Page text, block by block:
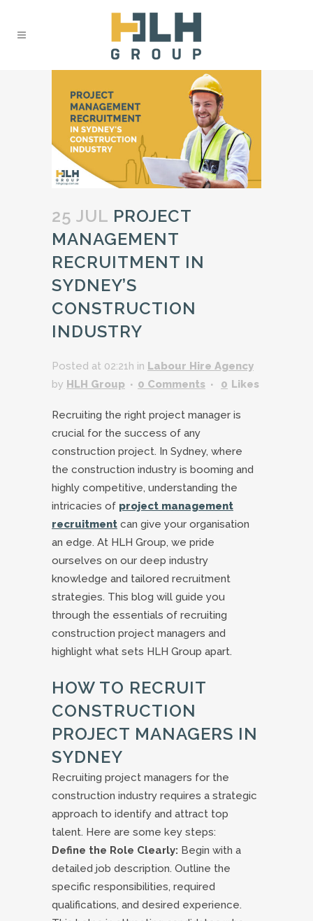
25 JUL PROJECT
MANAGEMENT
RECRUITMENT IN
SYDNEY’S
CONSTRUCTION
INDUSTRY
Posted at 02:21h in Labour Hire Agency
by HLH Group 0 Comments 0 Likes
Recruiting the right project manager is
crucial for the success of any
construction project. In Sydney, where
the construction industry is booming and
highly competitive, understanding the
intricacies of project management
recruitment can give your organisation
an edge. At HLH Group, we pride
ourselves on our deep industry
knowledge and tailored recruitment
strategies. This blog will guide you
through the essentials of recruiting
construction project managers and
highlight what sets HLH Group apart.
HOW TO RECRUIT
CONSTRUCTION
PROJECT MANAGERS IN
SYDNEY
Recruiting project managers for the
construction industry requires a strategic
approach to identify and attract top
talent. Here are some key steps:
Define the Role Clearly: Begin with a
detailed job description. Outline the
specific responsibilities, required
qualifications, and desired experience.